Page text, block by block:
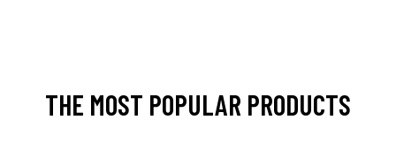
THE MOST POPULAR PRODUCTS